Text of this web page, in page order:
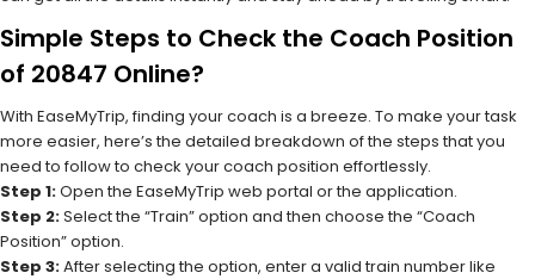
Simple Steps to Check the Coach Position
of 20847 Online?
With EaseMyTrip, finding your coach is a breeze. To make your task
more easier, here’s the detailed breakdown of the steps that you
need to follow to check your coach position effortlessly.
Step 1:Open the EaseMyTrip web portal or the application.
Step 2:Select the “Train” option and then choose the “Coach
Position” option.
Step 3:After selecting the option, enter a valid train number like